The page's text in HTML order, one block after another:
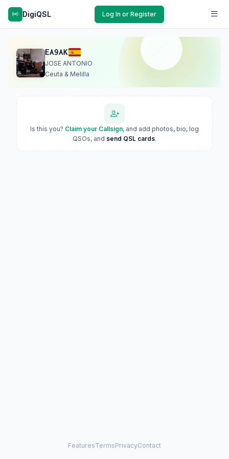
DigiQSL Log In or Register
EA9AK
JOSE ANTONIO
Ceuta & Melilla
Is this you? Claim your Callsign, and add photos, bio, log
QSOs, and send QSL cards.
FeaturesTermsPrivacyContact